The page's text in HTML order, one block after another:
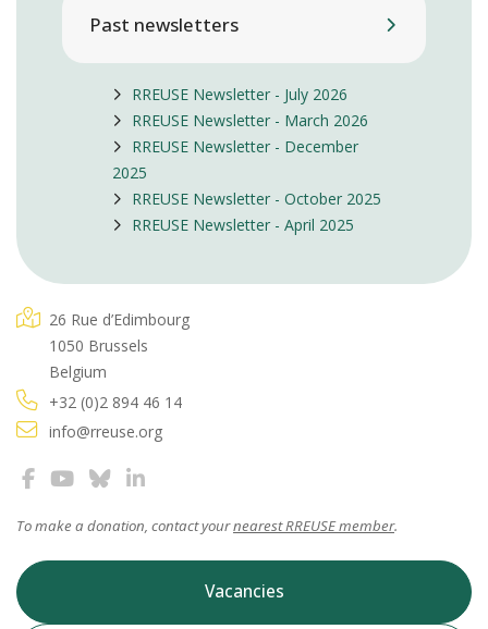
Past newsletters
RREUSE Newsletter - July 2026
RREUSE Newsletter - March 2026
RREUSE Newsletter - December
2025
RREUSE Newsletter - October 2025
RREUSE Newsletter - April 2025
26 Rue d’Edimbourg
1050 Brussels
Belgium
+32 (0)2 894 46 14
info@rreuse.org
To make a donation, contact yournearest RREUSE member.
Vacancies